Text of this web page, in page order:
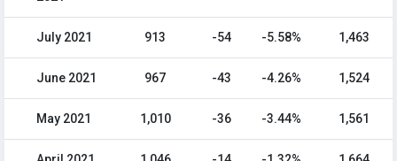
July 2021 913 -54 -5.58% 1,463
June 2021 967 -43 -4.26% 1,524
May 2021 1,010 -36 -3.44% 1,561